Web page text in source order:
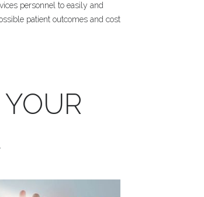
personnel to easily and
patient outcomes and cost
YOUR